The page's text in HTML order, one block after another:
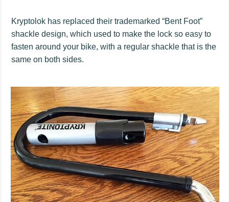
Kryptolok has replaced their trademarked “Bent Foot”
shackle design, which used to make the lock so easy to
fasten around your bike, with a regular shackle that is the
same on both sides.